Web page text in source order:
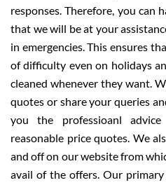
responses. Therefore, you can
that we will be at your
in emergencies. This ensures
of difficulty even on holidays
cleaned whenever they want.
quotes or share your queries
you the professioanl
reasonable price quotes. We
and off on our website from
avail of the offers. Our